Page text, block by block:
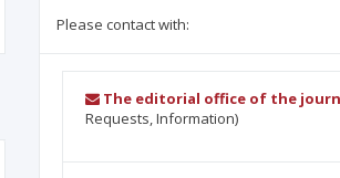
Please contact with:
The editorial office of the
Requests, Information)